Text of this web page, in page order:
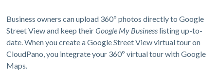
Business owners can upload 360º photos directly to Google
Street View and keep theirGoogle My Business listing up-to-
date. When you create a Google Street View virtual tour on
CloudPano, you integrate your 360º virtual tour with Google
Maps.